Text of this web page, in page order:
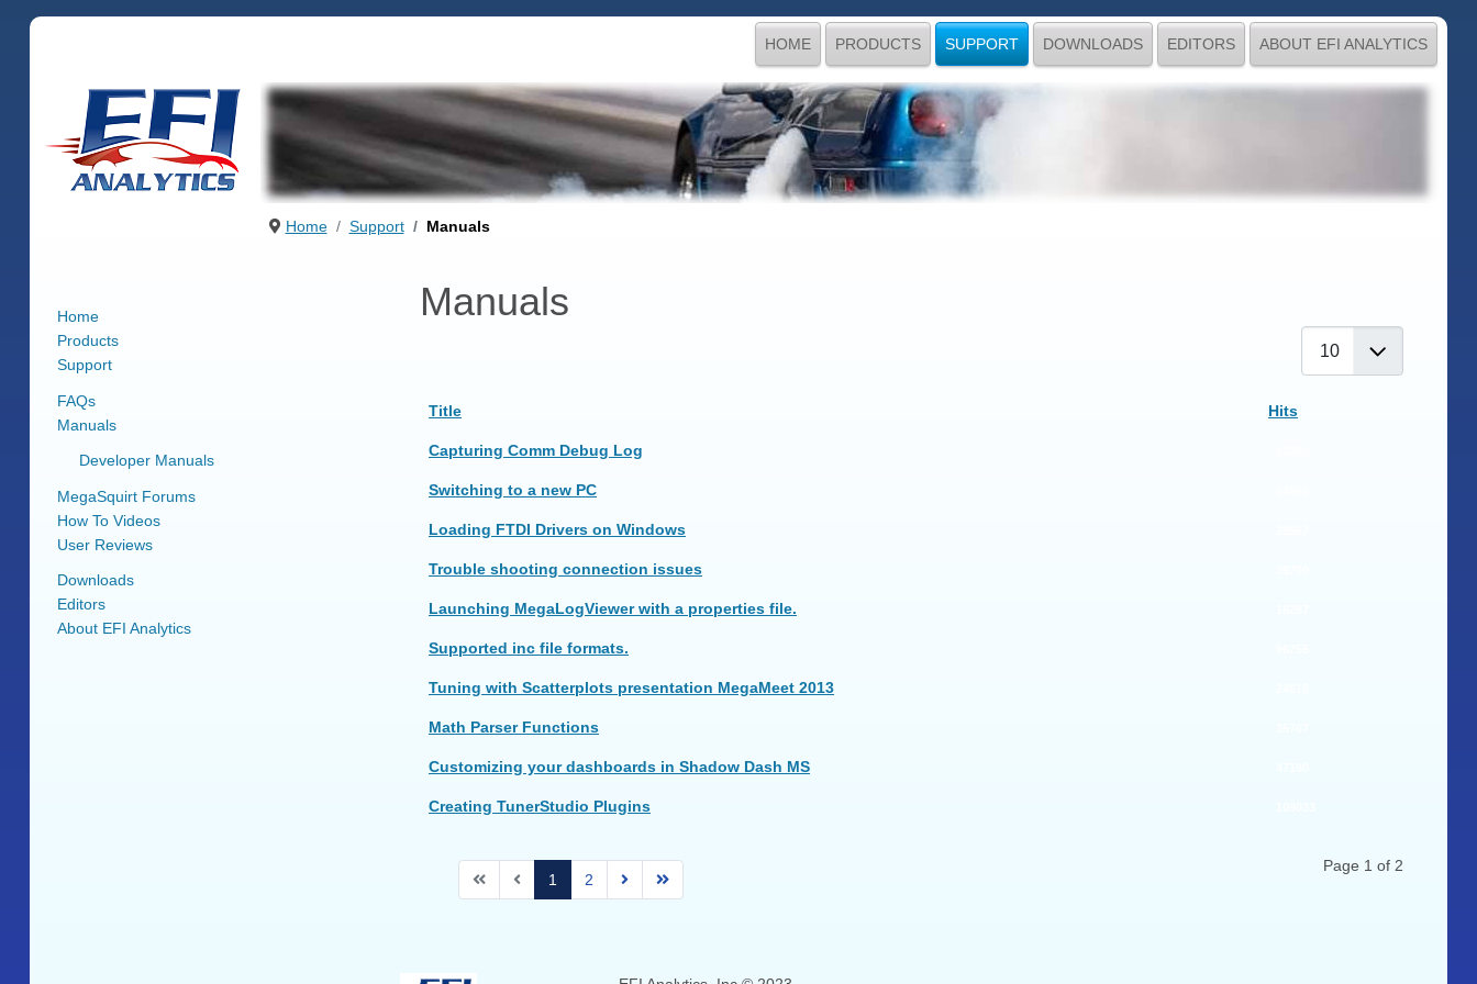
HOME PRODUCTS SUPPORT DOWNLOADS EDITORS ABOUT EFI ANALYTICS
Home Support Manuals
Home
Products
Support
FAQs
Manuals
Developer Manuals
MegaSquirt Forums
How To Videos
User Reviews
Downloads
Editors
About EFI Analytics
Manuals
Articles
Title Hits
Capturing Comm Debug Log
Switching to a new PC
Loading FTDI Drivers on Windows
Trouble shooting connection issues
Launching MegaLogViewer with a properties file.
Supported inc file formats.
Tuning with Scatterplots presentation MegaMeet 2013
Math Parser Functions
Customizing your dashboards in Shadow Dash MS
Creating TunerStudio Plugins
Page 1 of 2
1 2